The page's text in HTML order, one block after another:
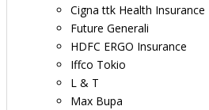
Cigna ttk Health Insurance
Future Generali
HDFC ERGO Insurance
Iffco Tokio
L & T
Max Bupa